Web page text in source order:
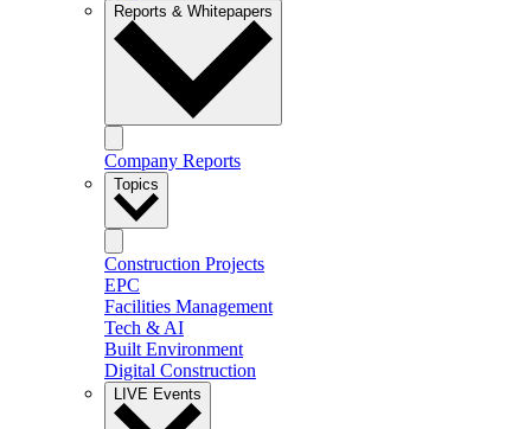
Reports & Whitepapers
Company Reports
Topics
Construction Projects
EPC
Facilities Management
Tech & AI
Built Environment
Digital Construction
LIVE Events